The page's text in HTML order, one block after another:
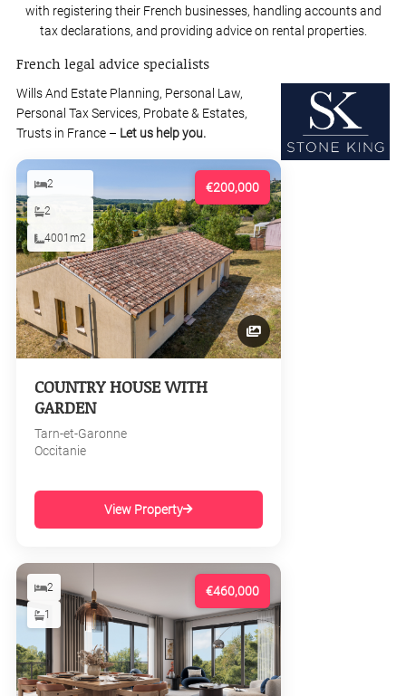
with registering their French businesses, handling accounts and
tax declarations, and providing advice on rental properties.
French legal advice specialists
Wills And Estate Planning, Personal Law,
Personal Tax Services, Probate & Estates,
Trusts in France – Let us help you.
€200,000
2
2
4001m2
COUNTRY HOUSE WITH
GARDEN
Tarn-et-Garonne
Occitanie
View Property
€460,000
2
1